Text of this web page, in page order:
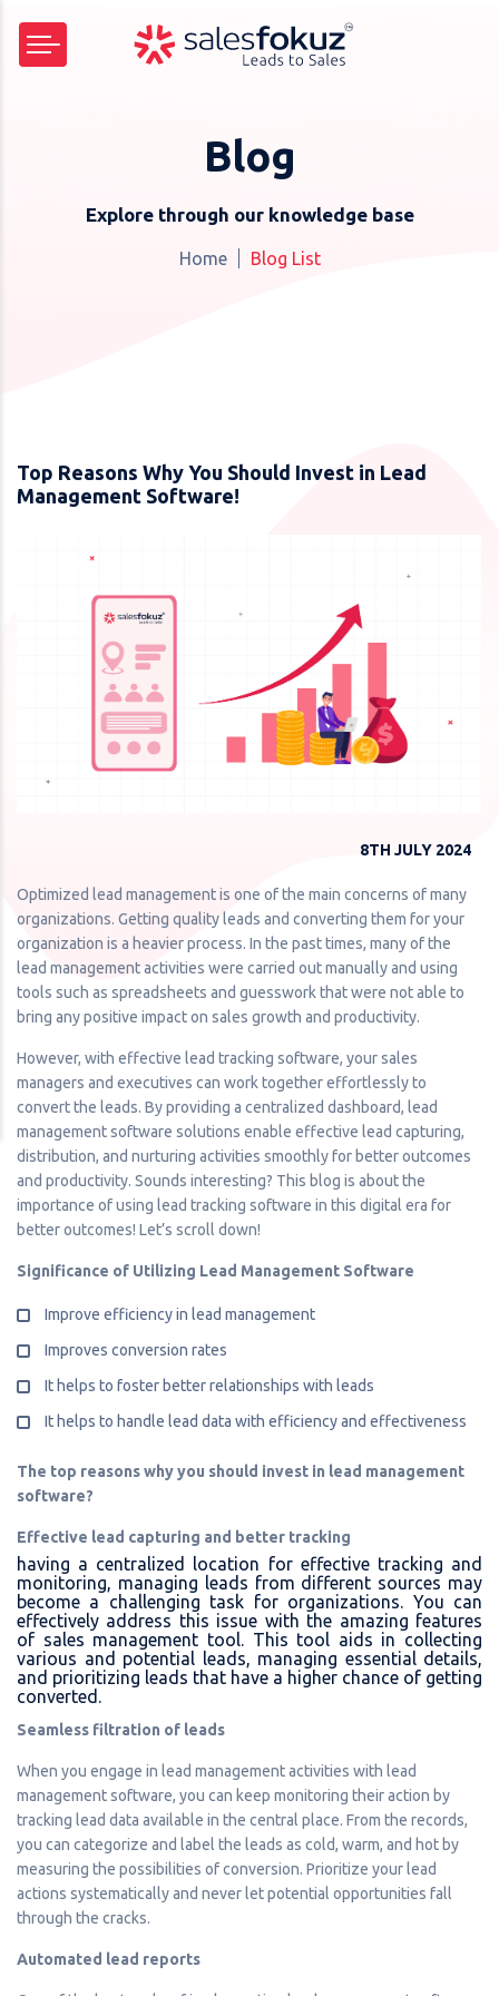
Blog
Explore through our knowledge base
Home Blog List
Top Reasons Why You Should Invest in Lead
Management Software!
8TH JULY 2024
Optimized lead management is one of the main concerns of many
organizations. Getting quality leads and converting them for your
organization is a heavier process. In the past times, many of the
lead management activities were carried out manually and using
tools such as spreadsheets and guesswork that were not able to
bring any positive impact on sales growth and productivity.
However, with effective lead tracking software, your sales
managers and executives can work together effortlessly to
convert the leads. By providing a centralized dashboard, lead
management software solutions enable effective lead capturing,
distribution, and nurturing activities smoothly for better outcomes
and productivity. Sounds interesting? This blog is about the
importance of using lead tracking software in this digital era for
better outcomes! Let’s scroll down!
Significance of Utilizing Lead Management Software
Improve efficiency in lead management
Improves conversion rates
It helps to foster better relationships with leads
It helps to handle lead data with efficiency and effectiveness
The top reasons why you should invest in lead management
software?
Effective lead capturing and better tracking
having a centralized location for effective tracking and
monitoring, managing leads from different sources may
become a challenging task for organizations. You can
effectively address this issue with the amazing features
of sales management tool. This tool aids in collecting
various and potential leads, managing essential details,
and prioritizing leads that have a higher chance of getting
converted.
Seamless filtration of leads
When you engage in lead management activities with lead
management software, you can keep monitoring their action by
tracking lead data available in the central place. From the records,
you can categorize and label the leads as cold, warm, and hot by
measuring the possibilities of conversion. Prioritize your lead
actions systematically and never let potential opportunities fall
through the cracks.
Automated lead reports